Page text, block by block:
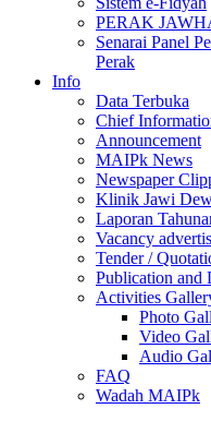
PERAK
Senarai Panel
Perak
Info
Data Terbuka
Chief
Announcement
MAIPk News
Newspaper
Klinik Jawi
Laporan
Vacancy
Tender /
Publication and
Activities
Photo
Video
Audio
FAQ
Wadah MAIPk